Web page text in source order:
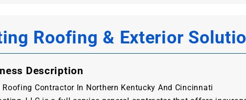
Roofing & Exterior
Description
Roofing Contractor In Northern Kentucky And Cincinnati